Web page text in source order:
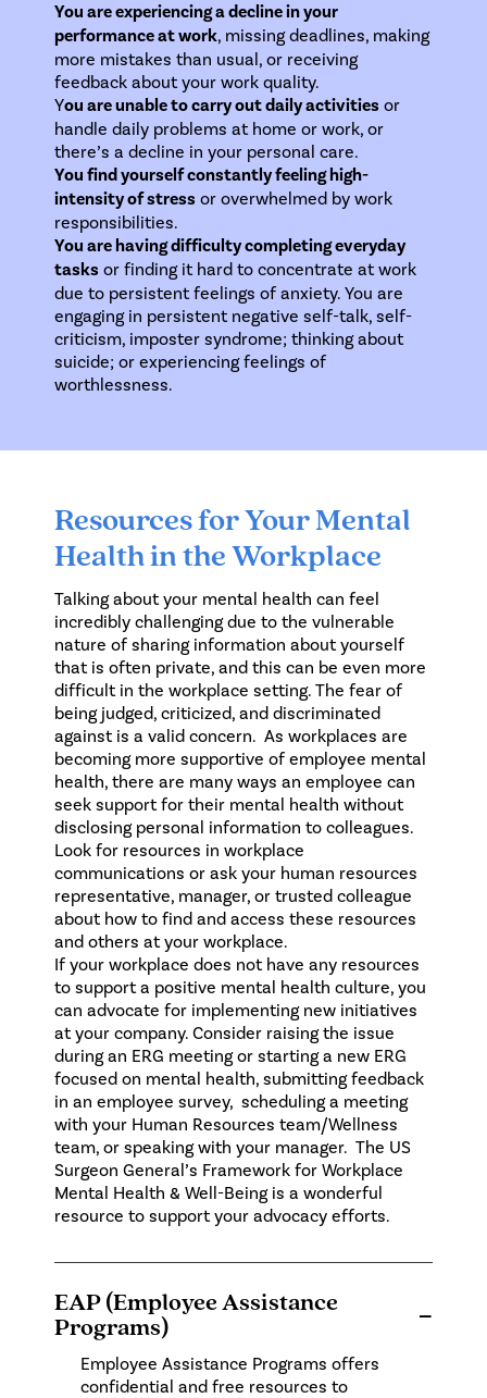
You are experiencing a decline in your
performance at work, missing deadlines, making
more mistakes than usual, or receiving
feedback about your work quality.
You are unable to carry out daily activities or
handle daily problems at home or work, or
there’s a decline in your personal care.
You find yourself constantly feeling high-
intensity of stress or overwhelmed by work
responsibilities.
You are having difficulty completing everyday
tasks or finding it hard to concentrate at work
due to persistent feelings of anxiety. You are
engaging in persistent negative self-talk, self-
criticism, imposter syndrome; thinking about
suicide; or experiencing feelings of
worthlessness.
Resources for Your Mental
Health in the Workplace
Talking about your mental health can feel
incredibly challenging due to the vulnerable
nature of sharing information about yourself
that is often private, and this can be even more
difficult in the workplace setting. The fear of
being judged, criticized, and discriminated
against is a valid concern. As workplaces are
becoming more supportive of employee mental
health, there are many ways an employee can
seek support for their mental health without
disclosing personal information to colleagues.
Look for resources in workplace
communications or ask your human resources
representative, manager, or trusted colleague
about how to find and access these resources
and others at your workplace.
If your workplace does not have any resources
to support a positive mental health culture, you
can advocate for implementing new initiatives
at your company. Consider raising the issue
during an ERG meeting or starting a new ERG
focused on mental health, submitting feedback
in an employee survey, scheduling a meeting
with your Human Resources team/Wellness
team, or speaking with your manager. The US
Surgeon General’s Framework for Workplace
Mental Health & Well-Beingis a wonderful
resource to support your advocacy efforts.
EAP (Employee Assistance
Programs)
−
Employee Assistance Programs offers
confidential and free resources to